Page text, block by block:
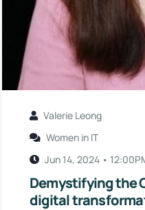
Valerie Leong
Women in IT
Jun 14, 2024 •
Demystifying the
digital